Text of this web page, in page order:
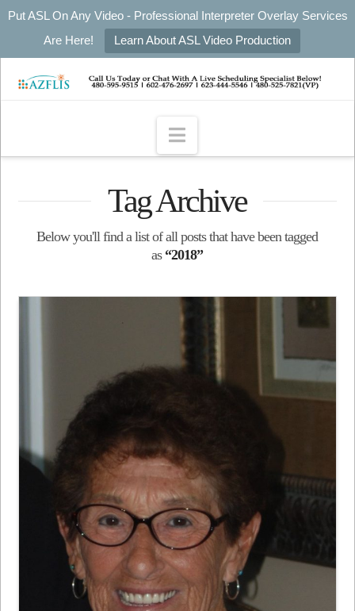
Put ASL On Any Video - Professional Interpreter Overlay Services
Are Here!
Learn About ASL Video Production
Navigation
Tag Archive
Below you'll find a list of all posts that have been tagged
as “2018”